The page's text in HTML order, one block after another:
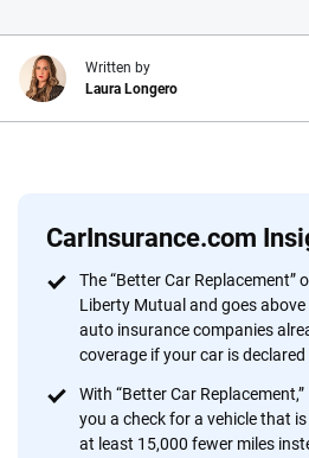
CarInsurance.com
The “Better Car Replacement”
Liberty Mutual and goes
auto insurance companies
coverage if your car is
With “Better Car
you a check for a vehicle that
at least 15,000 fewer miles
Written by
Laura Longero
At CarInsurance.com, our
insurance easier to understand.
provide expert guidance,
content — all designed to help
informed choices.
56M+
Quotes compared